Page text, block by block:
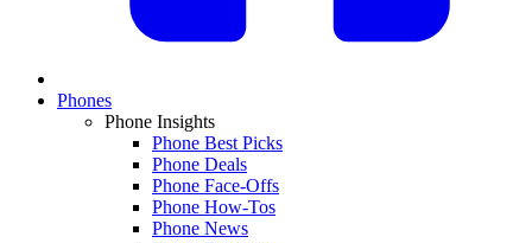
Phones
Phone Insights
Phone Best Picks
Phone Deals
Phone Face-Offs
Phone How-Tos
Phone News